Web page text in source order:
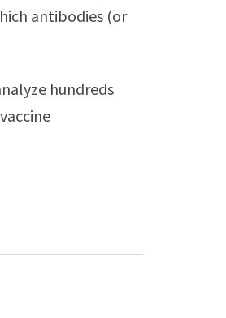
antibodies (or
hundreds